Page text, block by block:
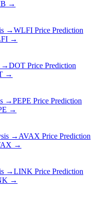
→
→WLFI Price Prediction
→
→DOT Price Prediction
→
→PEPE Price Prediction
→
→ AVAX Price Prediction
→
→LINK Price Prediction
→